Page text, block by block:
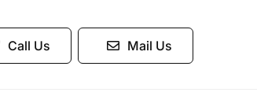
Call Us Mail Us